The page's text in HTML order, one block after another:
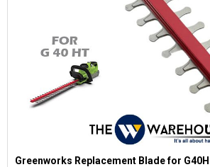
Greenworks Replacement Blade for